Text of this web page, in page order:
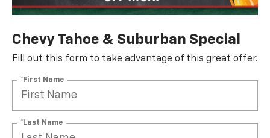
Chevy Tahoe & Suburban Special
Fill out this form to take advantage of this great offer.
*First Name
*Last Name